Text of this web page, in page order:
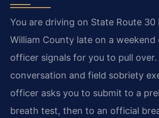
You are driving on State Route 30
William County late on a weekend
officer signals for you to pull
conversation and field sobriety
officer asks you to submit to a
breath test, then to an official